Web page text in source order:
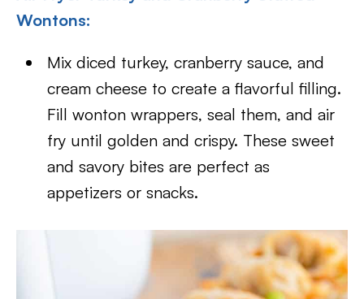
Wontons:
Mix diced turkey, cranberry sauce, and
cream cheese to create a flavorful filling.
Fill wonton wrappers, seal them, and air
fry until golden and crispy. These sweet
and savory bites are perfect as
appetizers or snacks.